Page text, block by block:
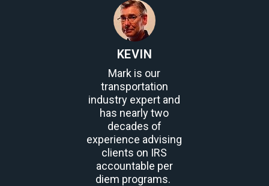
KEVIN
Mark is our
transportation
industry expert and
has nearly two
decades of
experience advising
clients on IRS
accountable per
diem programs.